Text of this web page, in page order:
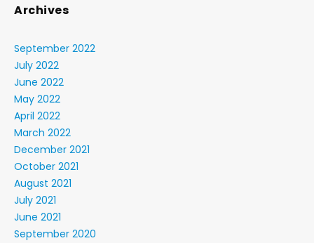
Archives
September 2022
July 2022
June 2022
May 2022
April 2022
March 2022
December 2021
October 2021
August 2021
July 2021
June 2021
September 2020